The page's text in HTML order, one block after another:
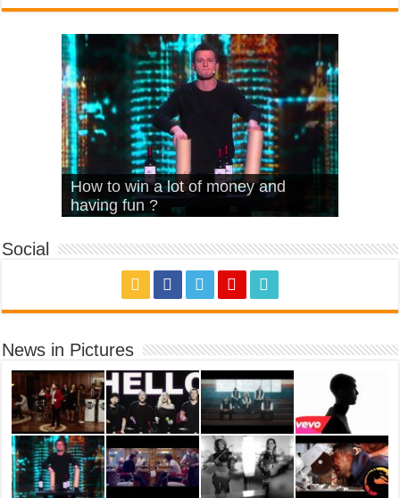
What Is Love – Vintage ‘Animal
House’
Hello – Walk off the Earth (Ft.
KRNFX)
Cheerleader – Pentatonix (OMI
Cover)
Stromae – quand c’est ?
How to win a lot of money and
having fun ?
Social
News in Pictures